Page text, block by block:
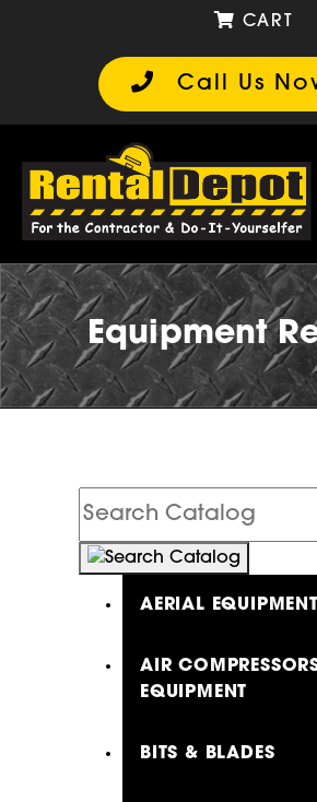
Call Us
CART
Equipment
Search
Catalog
AERIAL EQUIPMENT
AIR
EQUIPMENT
BITS & BLADES